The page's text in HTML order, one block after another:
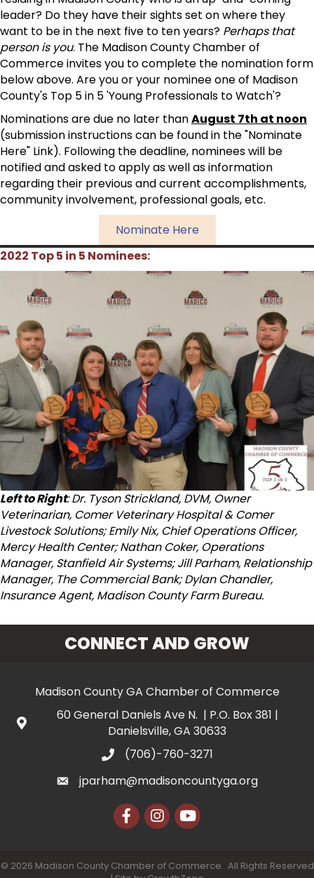
leader? Do they have their sights set on where they
want to be in the next five to ten years? Perhaps that
person is you. The Madison County Chamber of
Commerce invites you to complete the nomination form
below above. Are you or your nominee one of Madison
County's Top 5 in 5 'Young Professionals to Watch'?
Nominations are due no later thanAugust 7th at noon
(submission instructions can be found in the "Nominate
Here" Link). Following the deadline, nominees will be
notified and asked to apply as well as information
regarding their previous and current accomplishments,
community involvement, professional goals, etc.
Nominate Here
2022 Top 5 in 5 Nominees:
Left to Right: Dr. Tyson Strickland, DVM, Owner
Veterinarian, Comer Veterinary Hospital & Comer
Livestock Solutions; Emily Nix, Chief Operations Officer,
Mercy Health Center; Nathan Coker, Operations
Manager, Stanfield Air Systems; Jill Parham, Relationship
Manager, The Commercial Bank; Dylan Chandler,
Insurance Agent, Madison County Farm Bureau.
CONNECT AND GROW
Madison County GA Chamber of Commerce
60 General Daniels Ave N. | P.O. Box 381 |
Danielsville, GA 30633
(706)-760-3271
jparham@madisoncountyga.org
FacebookInstagram
YouTube
© 2026 Madison County Chamber of Commerce. All Rights Reserved